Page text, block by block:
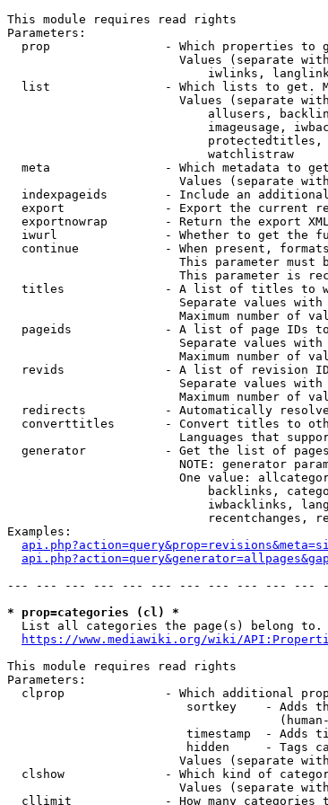
This module requires read rights
Parameters:
prop                - Which properties to
Values (separate
iwlinks,
list                - Which lists to get.
Values (separate
allusers,
imageusage,
                            watchlistraw
meta                - Which metadata to
Values (separate
indexpageids        - Include an
export              - Export the current
exportnowrap        - Return the export
iwurl               - Whether to get the
continue            - When present,
This parameter must
This parameter is
titles              - A list of titles to
Separate values with
Maximum number of
pageids             - A list of page IDs
Separate values with
Maximum number of
revids              - A list of revision
Separate values with
Maximum number of
redirects           - Automatically
converttitles       - Convert titles to
Languages that
generator           - Get the list of
NOTE: generator
One value:
backlinks,
iwbacklinks,
recentchanges,
Examples:
--- --- --- --- --- --- --- --- --- --- ---
* prop=categories (cl) *
  List all categories the page(s) belong to.
https://www.mediawiki.org/wiki/
This module requires read rights
Parameters:
clprop              - Which additional
sortkey    - Adds
timestamp  - Adds
hidden     - Tags
Values (separate
clshow              - Which kind of
Values (separate
cllimit             - How many categories